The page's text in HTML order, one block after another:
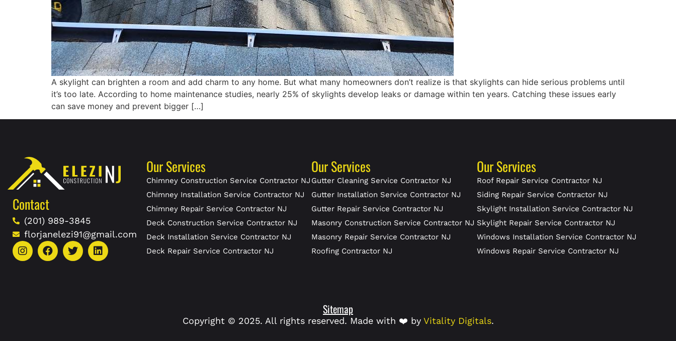
A skylight can brighten a room and add charm to any home. But what many homeowners don’t realize is that skylights can hide serious problems until
it’s too late. According to home maintenance studies, nearly 25% of skylights develop leaks or damage within ten years. Catching these issues early
can save money and prevent bigger […]
Contact
(201) 989-3845
florjanelezi91@gmail.com
Our Services
Chimney Construction Service Contractor NJ
Chimney Installation Service Contractor NJ
Chimney Repair Service Contractor NJ
Deck Construction Service Contractor NJ
Deck Installation Service Contractor NJ
Deck Repair Service Contractor NJ
Our Services
Gutter Cleaning Service Contractor NJ
Gutter Installation Service Contractor NJ
Gutter Repair Service Contractor NJ
Masonry Construction Service Contractor NJ
Masonry Repair Service Contractor NJ
Roofing Contractor NJ
Our Services
Roof Repair Service Contractor NJ
Siding Repair Service Contractor NJ
Skylight Installation Service Contractor NJ
Skylight Repair Service Contractor NJ
Windows Installation Service Contractor NJ
Windows Repair Service Contractor NJ
Sitemap
Copyright © 2025. All rights reserved. Made with ❤️ by Vitality Digitals.